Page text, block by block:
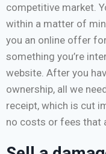
competitive market.
within a matter of
you an online offer
something you’re
website. After you
ownership, all we
receipt, which is cut
no costs or fees that